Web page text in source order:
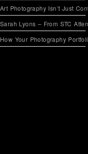
Art Photography Isn’t Just
Sarah Lyons – From STC
How Your Photography